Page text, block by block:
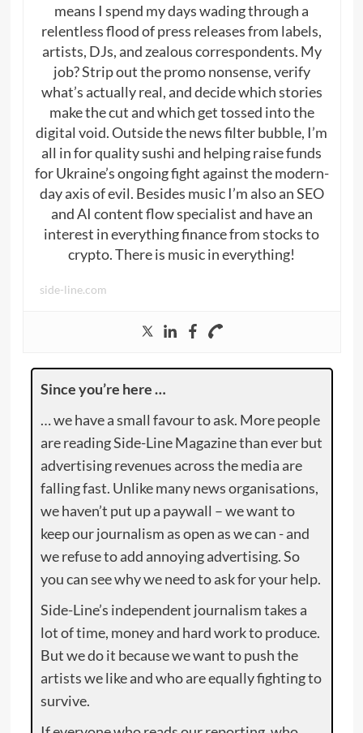
means I spend my days wading through a
relentless flood of press releases from labels,
artists, DJs, and zealous correspondents. My
job? Strip out the promo nonsense, verify
what’s actually real, and decide which stories
make the cut and which get tossed into the
digital void. Outside the news filter bubble, I’m
all in for quality sushi and helping raise funds
for Ukraine’s ongoing fight against the modern-
day axis of evil. Besides music I’m also an SEO
and AI content flow specialist and have an
interest in everything finance from stocks to
crypto. There is music in everything!
side-line.com
Since you’re here …
… we have a small favour to ask. More people
are reading Side-Line Magazine than ever but
advertising revenues across the media are
falling fast. Unlike many news organisations,
we haven’t put up a paywall – we want to
keep our journalism as open as we can - and
we refuse to add annoying advertising. So
you can see why we need to ask for your help.
Side-Line’s independent journalism takes a
lot of time, money and hard work to produce.
But we do it because we want to push the
artists we like and who are equally fighting to
survive.